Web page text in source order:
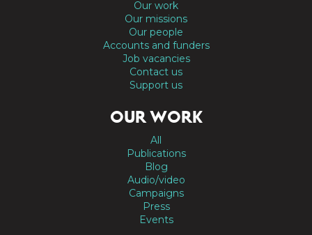
Our work
Our missions
Our people
Accounts and funders
Job vacancies
Contact us
Support us
OUR WORK
All
Publications
Blog
Audio/video
Campaigns
Press
Events